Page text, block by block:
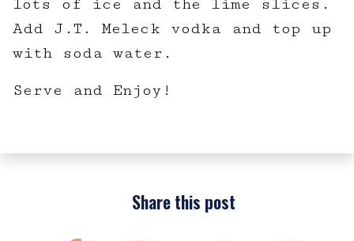
lots of ice and the lime slices.
Add J.T. Meleck vodka and top up
with soda water.
Serve and Enjoy!
Share this post